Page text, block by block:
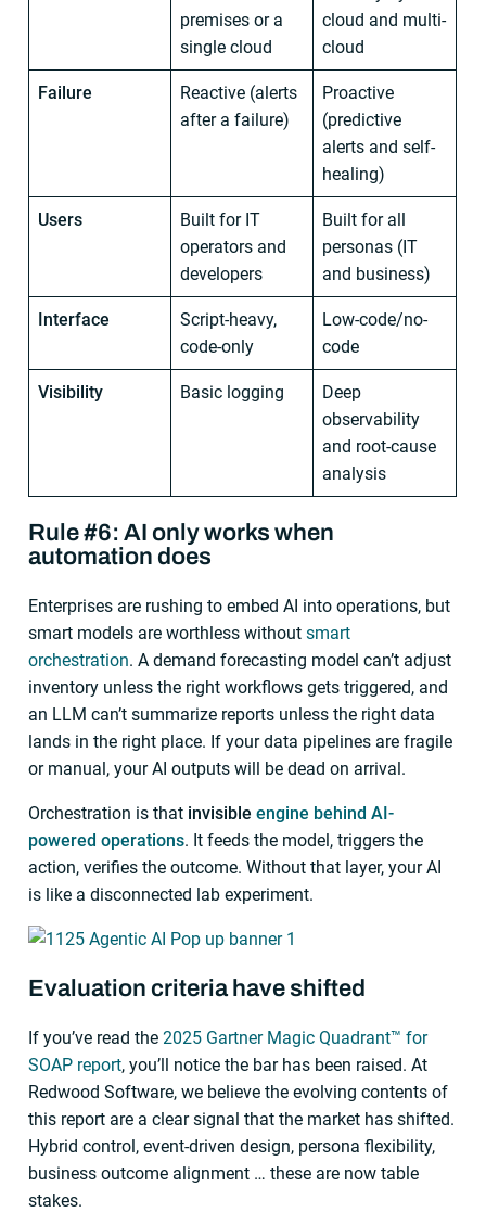
premises or a
single cloud
cloud and multi-
cloud
Failure
Reactive (alerts
after a failure)
Proactive
(predictive
alerts and self-
healing)
Users
Built for IT
operators and
developers
Built for all
personas (IT
and business)
Interface
Script-heavy,
code-only
Low-code/no-
code
Visibility Basic logging
Deep
observability
and root-cause
analysis
Rule #6: AI only works when
automation does
Enterprises are rushing to embed AI into operations, but
smart models are worthless withoutsmart
orchestration. A demand forecasting model can’t adjust
inventory unless the right workflows gets triggered, and
an LLM can’t summarize reports unless the right data
lands in the right place. If your data pipelines are fragile
or manual, your AI outputs will be dead on arrival.
Orchestration is that invisibleengine behind AI-
powered operations. It feeds the model, triggers the
action, verifies the outcome. Without that layer, your AI
is like a disconnected lab experiment.
Evaluation criteria have shifted
If you’ve read the2025 Gartner Magic Quadrant™ for
SOAP report, you’ll notice the bar has been raised. At
Redwood Software, we believe the evolving contents of
this report are a clear signal that the market has shifted.
Hybrid control, event-driven design, persona flexibility,
business outcome alignment … these are now table
stakes.